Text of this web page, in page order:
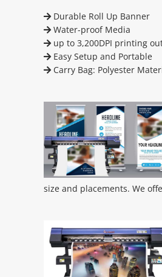
Durable Roll Up Banner
Water-proof Media
up to 3,200DPI printing
Easy Setup and Portable
Carry Bag: Polyester
size and placements. We